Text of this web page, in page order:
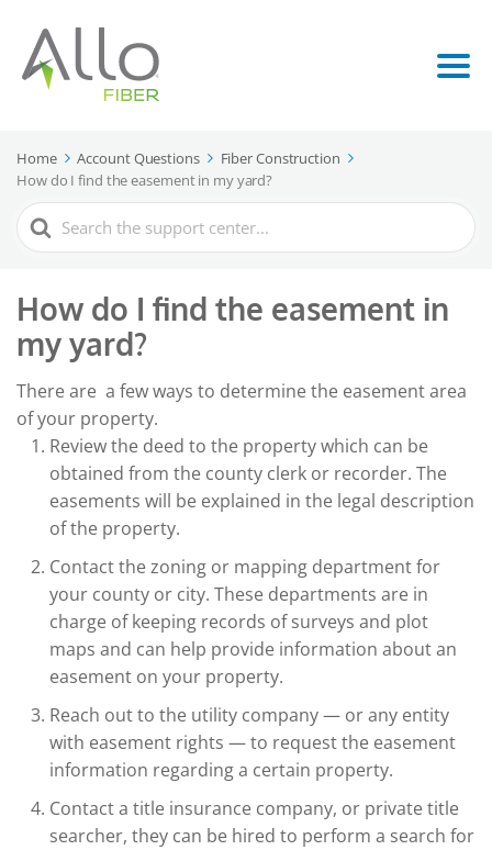
Home Account Questions
Fiber Construction
How do I find the easement in my yard?
Search
For
How do I find the easement in
my yard?
There are a few ways to determine the easement area
of your property.
Review the deed to the property which can be
obtained from the county clerk or recorder. The
easements will be explained in the legal description
of the property.
Contact the zoning or mapping department for
your county or city. These departments are in
charge of keeping records of surveys and plot
maps and can help provide information about an
easement on your property.
Reach out to the utility company — or any entity
with easement rights — to request the easement
information regarding a certain property.
Contact a title insurance company, or private title
searcher, they can be hired to perform a search for